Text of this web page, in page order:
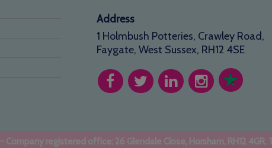
Address
1 Holmbush Potteries, Crawley Road,
Faygate, West Sussex, RH12 4SE
Company registered office: 26 Glendale Close, Horsham, RH12